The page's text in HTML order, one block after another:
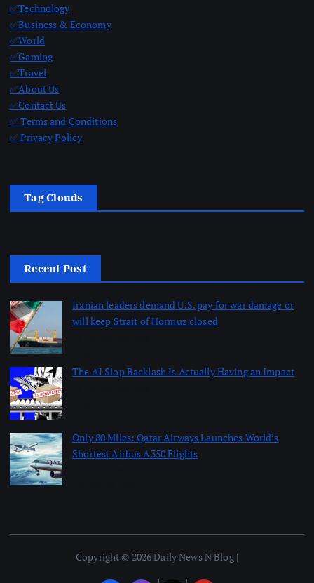
✅Technology
✅Business & Economy
✅World
✅Gaming
✅Travel
✅About Us
✅Contact Us
✅ Terms and Conditions
✅ Privacy Policy
Tag Clouds
Recent Post
Iranian leaders demand U.S. pay for war damage or
will keep Strait of Hormuz closed
The AI Slop Backlash Is Actually Having an Impact
Only 80 Miles: Qatar Airways Launches World’s
Shortest Airbus A350 Flights
Copyright © 2026 Daily News N Blog |